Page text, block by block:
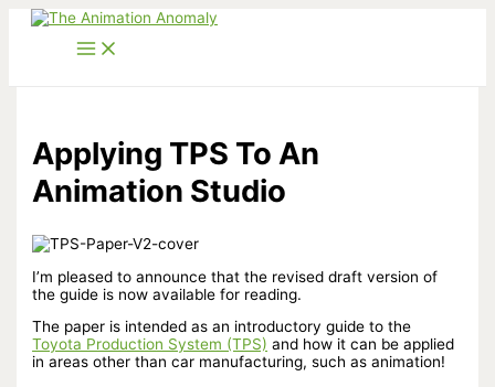
Skip
Applying TPS To An
Animation Studio
I’m pleased to announce that the revised draft version of
the guide is now available for reading.
The paper is intended as an introductory guide to the
Toyota Production System (TPS) and how it can be applied
in areas other than car manufacturing, such as animation!